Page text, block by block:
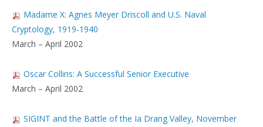
Madame X: Agnes Meyer Driscoll and U.S. Naval
Cryptology, 1919-1940
March – April 2002
Oscar Collins: A Successful Senior Executive
March – April 2002
SIGINT and the Battle of the Ia Drang Valley, November